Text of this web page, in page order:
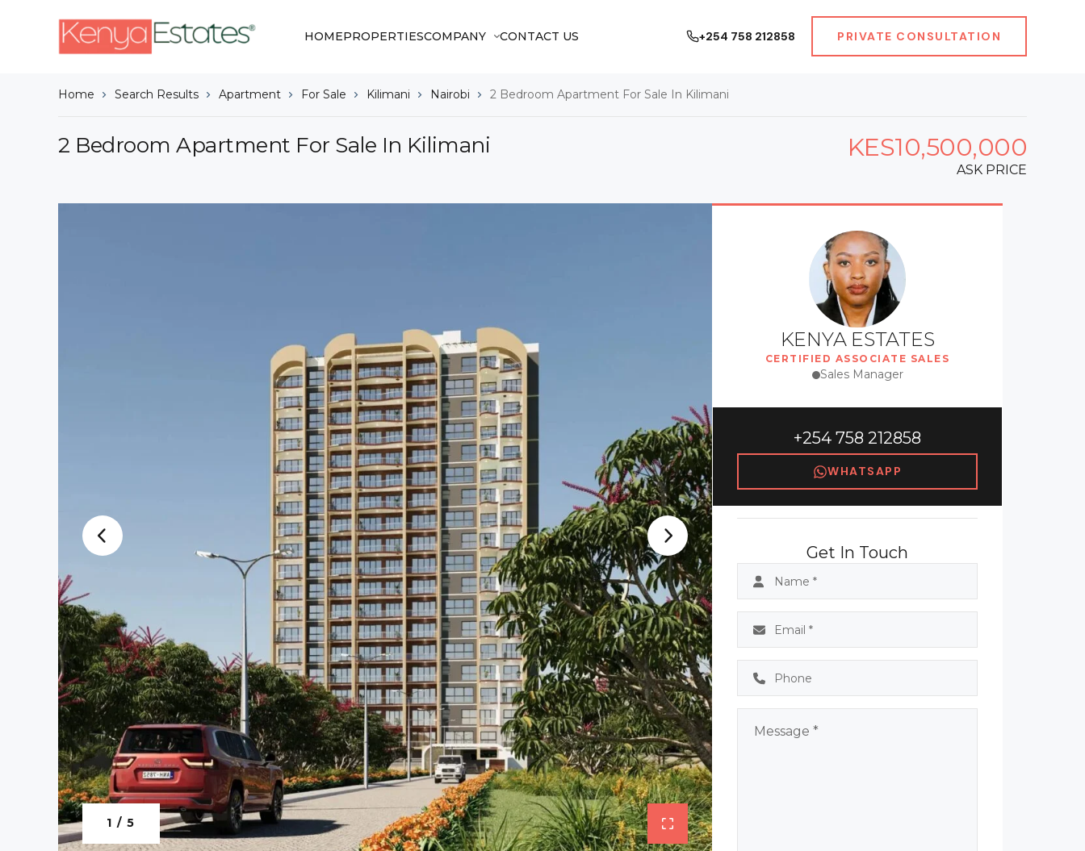
HOMEPROPERTIESCOMPANY CONTACT US +254 758 212858 PRIVATE CONSULTATION
Home Search Results Apartment For Sale Kilimani Nairobi 2 Bedroom Apartment For Sale In Kilimani
2 Bedroom Apartment For Sale In Kilimani KES10,500,000
ASK PRICE
1 / 5
KENYA ESTATES
CERTIFIED ASSOCIATE SALES
Sales Manager
+254 758 212858
WHATSAPP
Get In Touch